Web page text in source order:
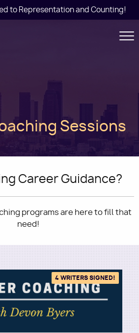
to Representation and Counting!
Sessions
Career Guidance?
programs are here to fill that
need!
4 WRITERS SIGNED!